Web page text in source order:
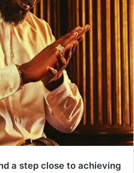
a step close to achieving